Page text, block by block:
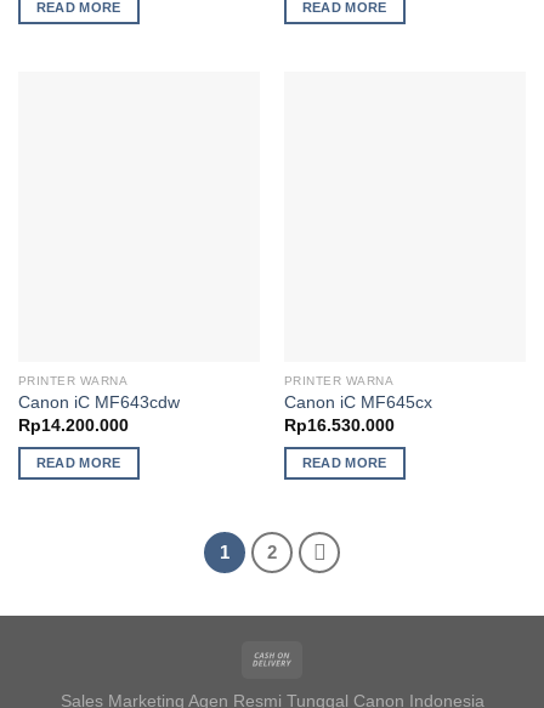
READ MORE READ MORE
PRINTER WARNA
Canon iC MF643cdw
Rp14.200.000
READ MORE
PRINTER WARNA
Canon iC MF645cx
Rp16.530.000
READ MORE
1 2
Sales Marketing Agen Resmi Tunggal Canon Indonesia